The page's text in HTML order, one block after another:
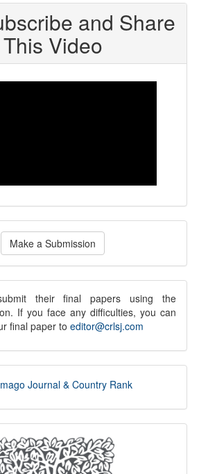
and Share
This Video
Make a Submission
their final papers using the
If you face any difficulties, you can
final paper to editor@crlsj.com